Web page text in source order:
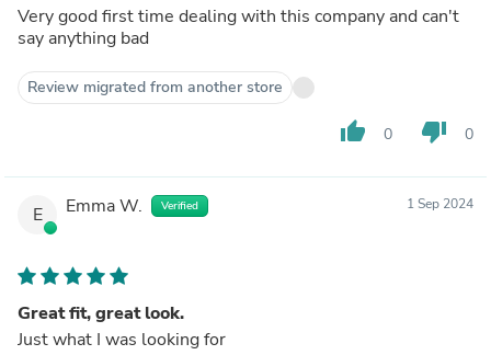
Very good first time dealing with this company and can't
say anything bad
Review migrated from another store
thumb_up 0 thumb_down 0
E Emma W. Verified 1 Sep 2024
Great fit, great look.
Just what I was looking for